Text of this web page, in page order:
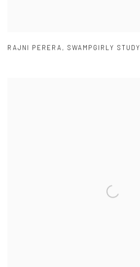
RAJNI PERERA , SWAMPGIRLY STUDY